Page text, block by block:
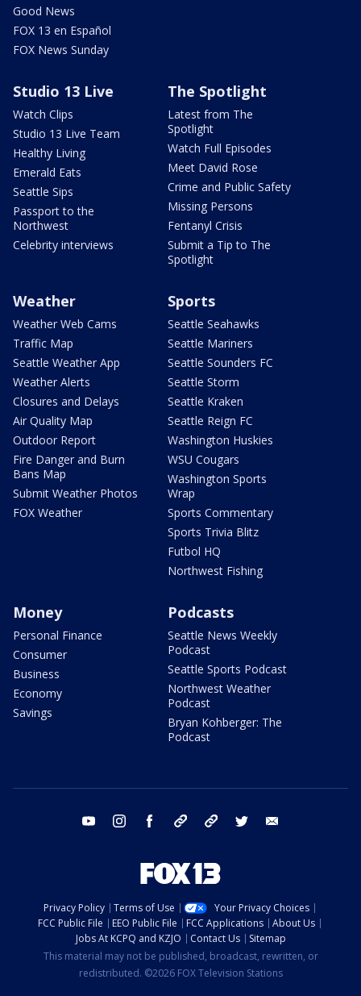
Good News
FOX 13 en Español
FOX News Sunday
Studio 13 Live
Watch Clips
Studio 13 Live Team
Healthy Living
Emerald Eats
Seattle Sips
Passport to the
Northwest
Celebrity interviews
The Spotlight
Latest from The
Spotlight
Watch Full Episodes
Meet David Rose
Crime and Public Safety
Missing Persons
Fentanyl Crisis
Submit a Tip to The
Spotlight
Weather
Weather Web Cams
Traffic Map
Seattle Weather App
Weather Alerts
Closures and Delays
Air Quality Map
Outdoor Report
Fire Danger and Burn
Bans Map
Submit Weather Photos
FOX Weather
Sports
Seattle Seahawks
Seattle Mariners
Seattle Sounders FC
Seattle Storm
Seattle Kraken
Seattle Reign FC
Washington Huskies
WSU Cougars
Washington Sports
Wrap
Sports Commentary
Sports Trivia Blitz
Futbol HQ
Northwest Fishing
Money
Personal Finance
Consumer
Business
Economy
Savings
Podcasts
Seattle News Weekly
Podcast
Seattle Sports Podcast
Northwest Weather
Podcast
Bryan Kohberger: The
Podcast
youtube instagram facebook tiktok threads twitter
Privacy Policy Terms of Use
Your Privacy Choices
FCC Public File
EEO Public File FCC Applications
About Us
Jobs At KCPQ and KZJO
Contact Us
Sitemap
This material may not be published, broadcast, rewritten, or
redistributed. ©2026 FOX Television Stations